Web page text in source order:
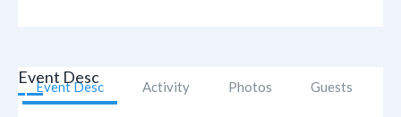
Event Desc Activity Photos Guests
Event Desc